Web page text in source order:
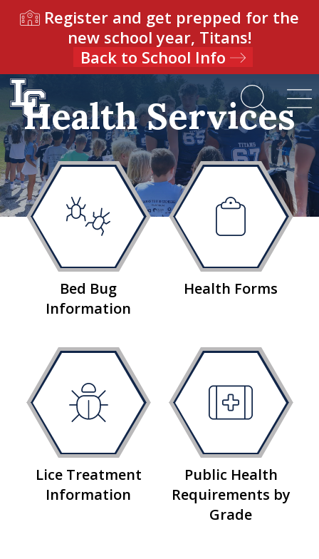
Register and get prepped for the
new school year, Titans!
Back to School Info
Health Services
Bed Bug
Information
Health Forms
Lice Treatment
Information
Public Health
Requirements by
Grade